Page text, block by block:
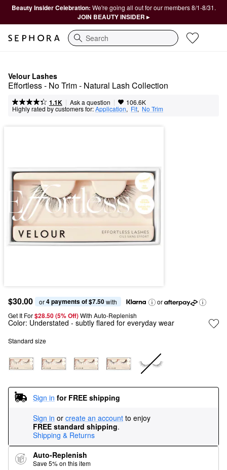
Beauty Insider Celebration: We're going all out for our members 8/1-8/31.
JOIN BEAUTY INSIDER ▸
Search
Velour Lashes
Effortless - No Trim - Natural Lash Collection
1.1K | Ask a question | 106.6K
Highly rated by customers for:Application, Fit, No Trim
$30.00 or 4 payments of $7.50 with
or
Get It For$28.50 (5% Off) With Auto-Replenish
Color: Understated - subtly flared for everyday wear
Standard size
Sign in for FREE shipping
Sign in or create an account to enjoy
FREE standard shipping.
Shipping & Returns
Auto-Replenish
Save 5% on this item